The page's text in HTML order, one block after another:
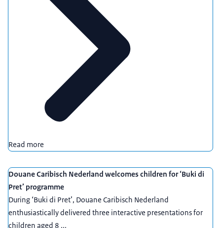
Read more
Douane Caribisch Nederland welcomes children for ‘Buki di
Pret’ programme
During ‘Buki di Pret’, Douane Caribisch Nederland
enthusiastically delivered three interactive presentations for
children aged 8 ...